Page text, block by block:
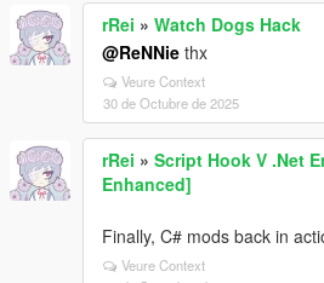
rRei » Watch Dogs Hack
@ReNNie thx
Veure Context
30 de Octubre de 2025
rRei » Script Hook V .Net
Enhanced]
Finally, C# mods back in
Veure Context